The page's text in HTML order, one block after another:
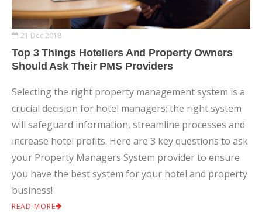
21 Dec 2018
Top 3 Things Hoteliers And Property Owners
Should Ask Their PMS Providers
Selecting the right property management system is a
crucial decision for hotel managers; the right system
will safeguard information, streamline processes and
increase hotel profits. Here are 3 key questions to ask
your Property Managers System provider to ensure
you have the best system for your hotel and property
business!
READ MORE